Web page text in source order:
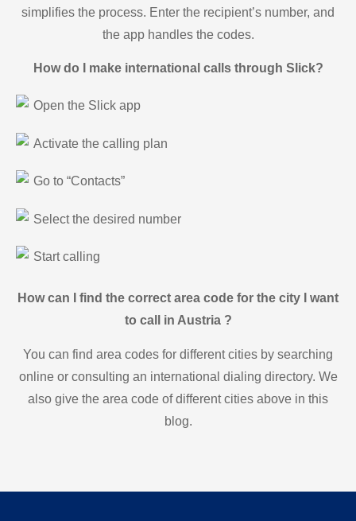
simplifies the process. Enter the recipient’s number, and
the app handles the codes.
How do I make international calls through Slick?
Open the Slick app
Activate the calling plan
Go to “Contacts”
Select the desired number
Start calling
How can I find the correct area code for the city I want
to call in Austria ?
You can find area codes for different cities by searching
online or consulting an international dialing directory. We
also give the area code of different cities above in this
blog.